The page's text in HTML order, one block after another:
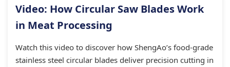
Video: How Circular Saw Blades Work
in Meat Processing
Watch this video to discover how ShengAo’s food-grade
stainless steel circular blades deliver precision cutting in